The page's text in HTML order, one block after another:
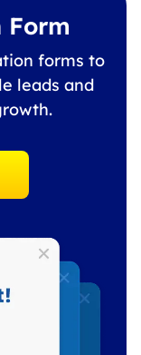
Form
forms to
leads and